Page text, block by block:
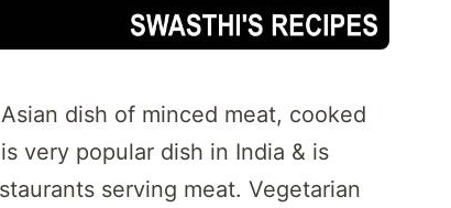
dish of minced meat, cooked
very popular dish in India & is
serving meat. Vegetarian